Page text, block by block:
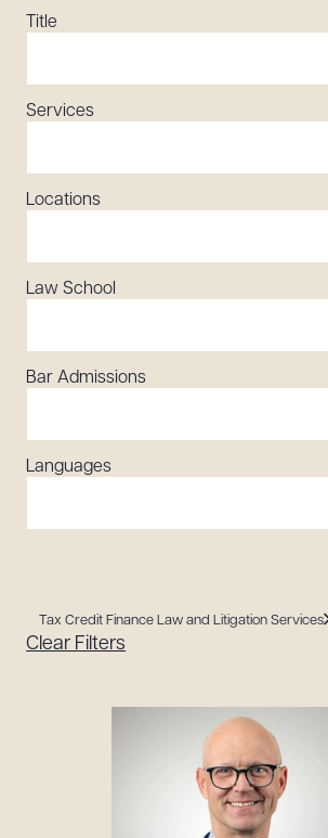
Title
Services
Locations
Law School
Bar Admissions
Languages
Tax Credit Finance Law and Litigation Services
Clear Filters